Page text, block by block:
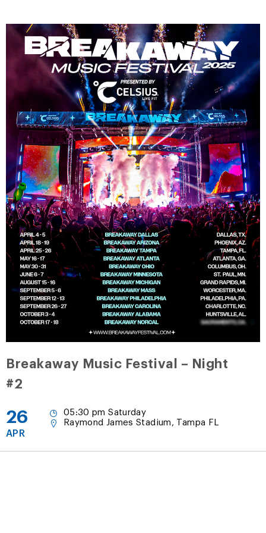
Breakaway Music Festival – Night
#2
26
APR
05:30 pm Saturday
Raymond James Stadium, Tampa FL